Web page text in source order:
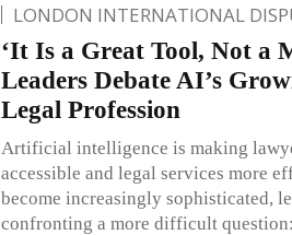
LONDON INTERNATIONAL
‘It Is a Great Tool, Not a
Leaders Debate AI’s
Legal Profession
Artificial intelligence is making
accessible and legal services more
become increasingly sophisticated,
confronting a more difficult